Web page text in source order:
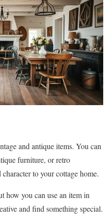
and antique items. You can
furniture, or retro
to your cottage home.
how you can use an item in
and find something special.